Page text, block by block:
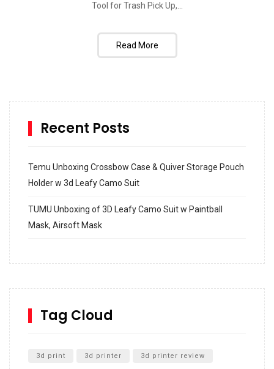
Tool for Trash Pick Up,...
Read More
Recent Posts
Temu Unboxing Crossbow Case & Quiver Storage Pouch
Holder w 3d Leafy Camo Suit
TUMU Unboxing of 3D Leafy Camo Suit w Paintball
Mask, Airsoft Mask
SharkBite
Unboxing
Tag Cloud
3d print 3d printer 3d printer review